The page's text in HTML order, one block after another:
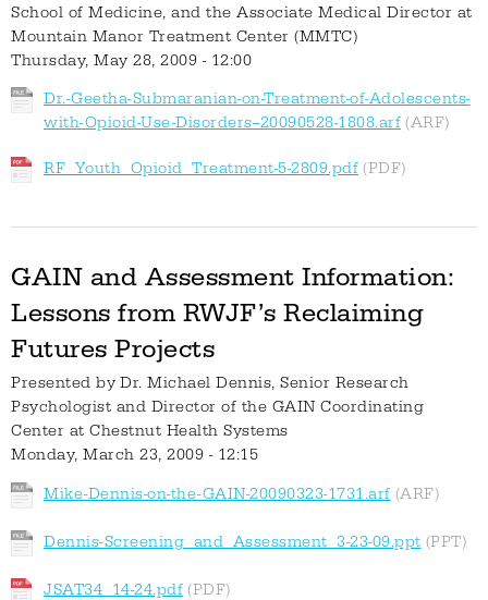
School of Medicine, and the Associate Medical Director at
Mountain Manor Treatment Center (MMTC)
Thursday, May 28, 2009 - 12:00
Dr.-Geetha-Submaranian-on-Treatment-of-Adolescents-
with-Opioid-Use-Disorders--20090528-1808.arf
RF_Youth_Opioid_Treatment-5-2809.pdf
GAIN and Assessment Information:
Lessons from RWJF’s Reclaiming
Futures Projects
Presented by Dr. Michael Dennis, Senior Research
Psychologist and Director of the GAIN Coordinating
Center at Chestnut Health Systems
Monday, March 23, 2009 - 12:15
Mike-Dennis-on-the-GAIN-20090323-1731.arf
Dennis-Screening_and_Assessment_3-23-09.ppt
JSAT34_14-24.pdf